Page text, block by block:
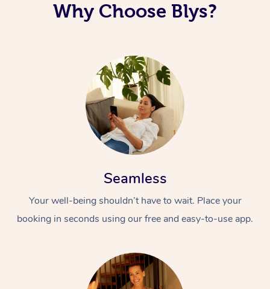
Why Choose Blys?
Seamless
Your well-being shouldn’t have to wait. Place your
booking in seconds using our free and easy-to-use app.